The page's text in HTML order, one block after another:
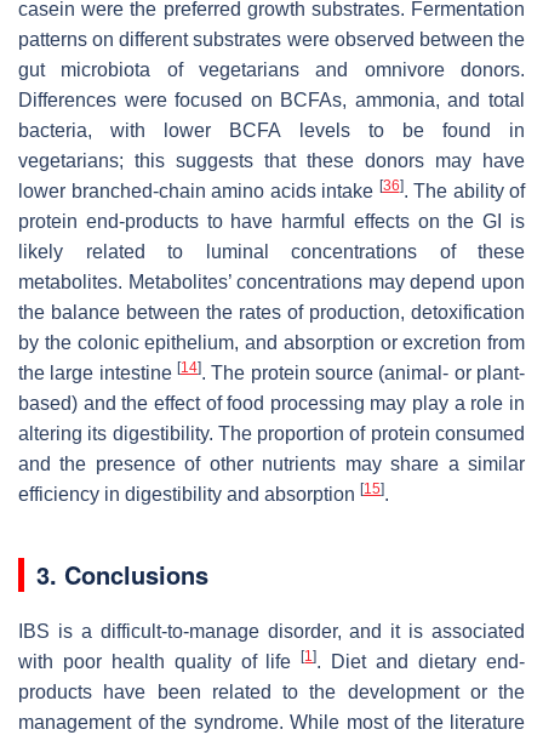
casein were the preferred growth substrates. Fermentation
patterns on different substrates were observed between the
gut microbiota of vegetarians and omnivore donors.
Differences were focused on BCFAs, ammonia, and total
bacteria, with lower BCFA levels to be found in
vegetarians; this suggests that these donors may have
lower branched-chain amino acids intake [36]. The ability of
protein end-products to have harmful effects on the GI is
likely related to luminal concentrations of these
metabolites. Metabolites’ concentrations may depend upon
the balance between the rates of production, detoxification
by the colonic epithelium, and absorption or excretion from
the large intestine [14]. The protein source (animal- or plant-
based) and the effect of food processing may play a role in
altering its digestibility. The proportion of protein consumed
and the presence of other nutrients may share a similar
efficiency in digestibility and absorption [15].
3. Conclusions
IBS is a difficult-to-manage disorder, and it is associated
with poor health quality of life[1]. Diet and dietary end-
products have been related to the development or the
management of the syndrome. While most of the literature